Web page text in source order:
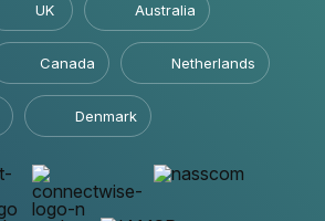
UK Australia
Canada Netherlands
Denmark